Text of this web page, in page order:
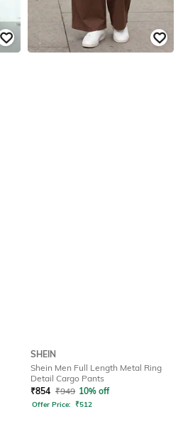
SHEIN
Shein Men Full Length Metal Ring
Detail Cargo Pants
₹854 ₹949 10% off
Offer Price: ₹512